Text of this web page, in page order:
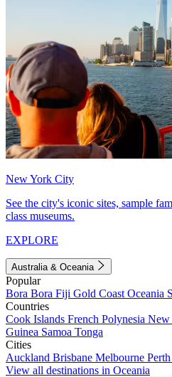
New York City
See the city's iconic sites, sample
class museums.
EXPLORE
Australia & Oceania
Popular
Bora Bora Fiji Gold Coast Oceania
Countries
Cook Islands French Polynesia New
Guinea Samoa Tonga
Cities
Auckland Brisbane Melbourne Perth
View all destinations in Oceania